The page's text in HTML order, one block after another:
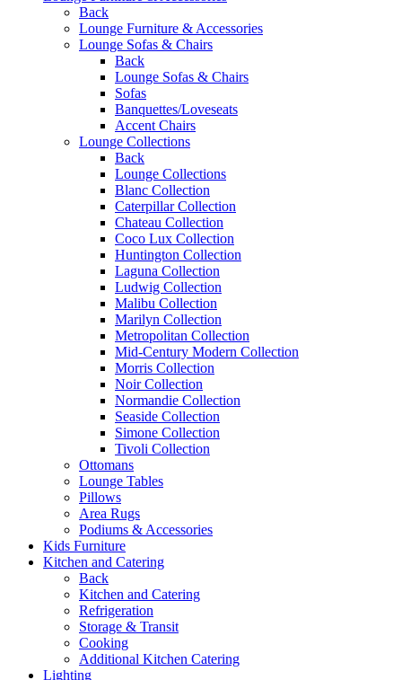
Back
Lounge Furniture & Accessories
Lounge Sofas & Chairs
Back
Lounge Sofas & Chairs
Sofas
Banquettes/Loveseats
Accent Chairs
Lounge Collections
Back
Lounge Collections
Blanc Collection
Caterpillar Collection
Chateau Collection
Coco Lux Collection
Huntington Collection
Laguna Collection
Ludwig Collection
Malibu Collection
Marilyn Collection
Metropolitan Collection
Mid-Century Modern Collection
Morris Collection
Noir Collection
Normandie Collection
Seaside Collection
Simone Collection
Tivoli Collection
Ottomans
Lounge Tables
Pillows
Area Rugs
Podiums & Accessories
Kids Furniture
Kitchen and Catering
Back
Kitchen and Catering
Refrigeration
Storage & Transit
Cooking
Additional Kitchen Catering
Lighting